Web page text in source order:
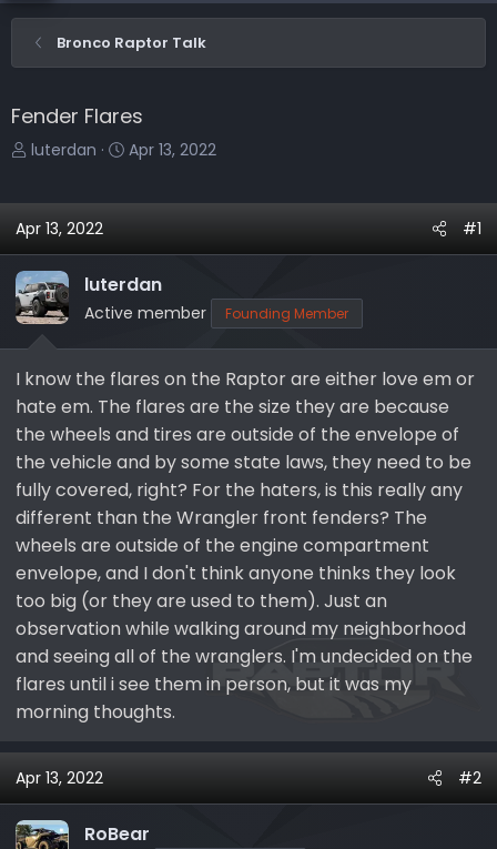
Bronco Raptor Talk
Fender Flares
T
e
d
s
t
a
t
e
r
luterdan
S
a
t
e
Apr 13, 2022
Apr 13, 2022 #1
luterdan
Active member Founding Member
I know the flares on the Raptor are either love em or
hate em. The flares are the size they are because
the wheels and tires are outside of the envelope of
the vehicle and by some state laws, they need to be
fully covered, right? For the haters, is this really any
different than the Wrangler front fenders? The
wheels are outside of the engine compartment
envelope, and I don't think anyone thinks they look
too big (or they are used to them). Just an
observation while walking around my neighborhood
and seeing all of the wranglers. I'm undecided on the
flares until i see them in person, but it was my
morning thoughts.
Apr 13, 2022 #2
RoBear